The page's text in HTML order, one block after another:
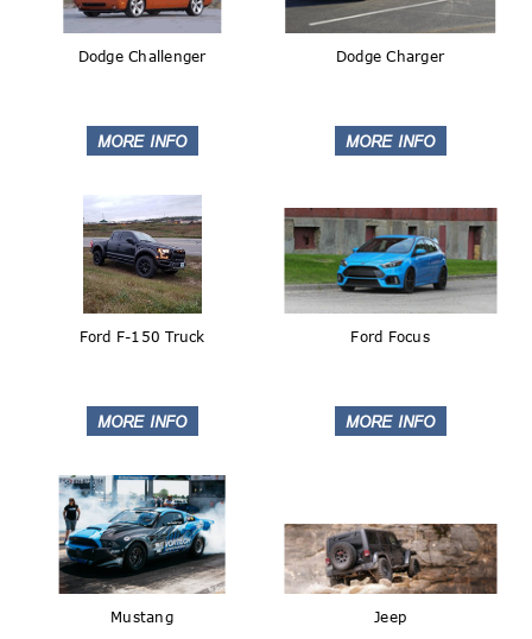
Dodge Challenger Dodge Charger
Ford F-150 Truck Ford Focus
Mustang Jeep